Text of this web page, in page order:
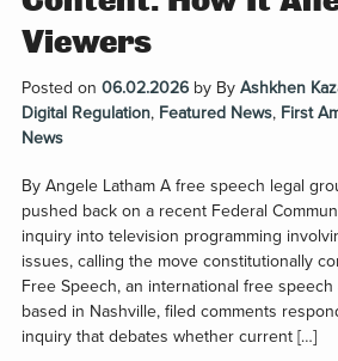
Viewers
Posted on 06.02.2026by By Ashkhen
Digital Regulation, Featured News, First
News
By Angele Latham A free speech legal
pushed back on a recent Federal
inquiry into television programming
issues, calling the move constitutionally
Free Speech, an international free
based in Nashville, filed comments
inquiry that debates whether current […]